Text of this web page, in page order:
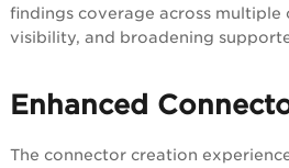
findings coverage across
visibility, and broadening
Enhanced
The connector creation